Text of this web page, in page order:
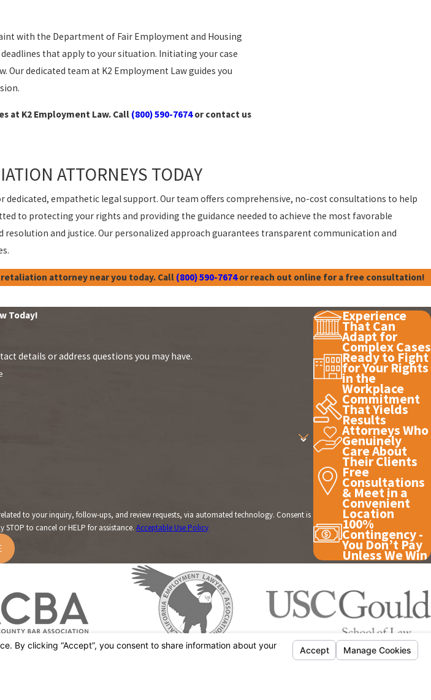
with the Department of Fair Employment and Housing
that apply to your situation. Initiating your case
Our dedicated team at K2 Employment Law guides you
at K2 Employment Law. Call (800) 590-7674or contact us
ATTORNEYS TODAY
empathetic legal support. Our team offers comprehensive, no-cost consultations to help
to protecting your rights and providing the guidance needed to achieve the most favorable
and justice. Our personalized approach guarantees transparent communication and
attorney near you today. Call (800) 590-7674or reach out online for a free consultation!
Today!
details or address questions you may have.
your inquiry, follow-ups, and review requests, via automated technology. Consent is
STOP to cancel or HELP for assistance.Acceptable Use Policy
Experience
That Can
Adapt for
Complex Cases
Ready to Fight
for Your Rights
in the
Workplace
Commitment
That Yields
Results
Attorneys Who
Genuinely
Care About
Their Clients
Free
Consultations
& Meet in a
Convenient
Location
100%
Contingency -
You Don’t Pay
Unless We Win